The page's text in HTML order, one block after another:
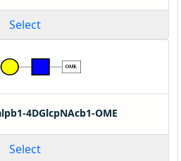
Select
4DGlcpNAcb1-OME
Select